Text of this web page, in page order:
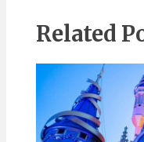
Related